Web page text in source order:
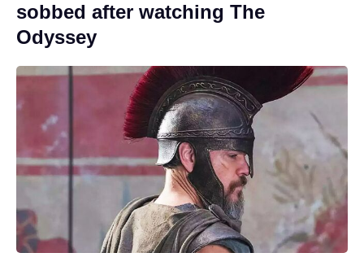
sobbed after watching The
Odyssey